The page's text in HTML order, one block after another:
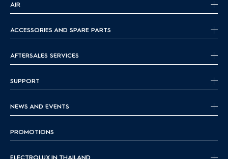
AIR
ACCESSORIES AND SPARE PARTS
AFTERSALES SERVICES
SUPPORT
NEWS AND EVENTS
PROMOTIONS
ELECTROLUX IN THAILAND